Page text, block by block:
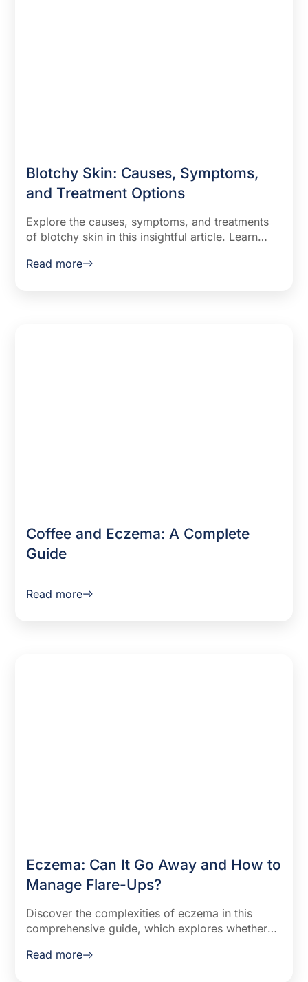
Blotchy Skin: Causes, Symptoms,
and Treatment Options
Explore the causes, symptoms, and treatments
of blotchy skin in this insightful article. Learn
home remedies can help you manage and
Read more
Coffee and Eczema: A Complete
Guide
Read more
Eczema: Can It Go Away and How to
Manage Flare-Ups?
Discover the complexities of eczema in this
comprehensive guide, which explores whether
strategies for managing flare-ups. Learn about
Read more